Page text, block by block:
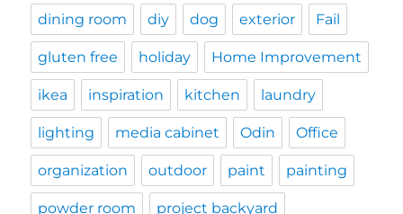
dining room diy dog exterior Fail
gluten free holiday Home Improvement
ikea inspiration kitchen laundry
lighting media cabinet Odin Office
organization outdoor paint painting
powder room project backyard